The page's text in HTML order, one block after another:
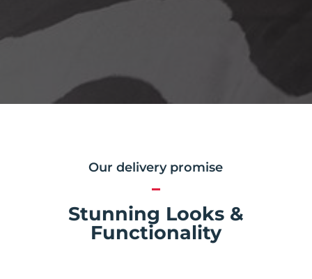
Our delivery promise
Stunning Looks &
Functionality